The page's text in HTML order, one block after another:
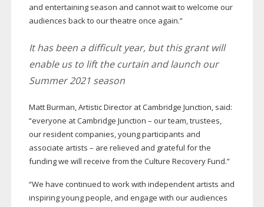
and entertaining season and cannot wait to welcome our
audiences back to our theatre once again.”
It has been a difficult year, but this grant will
enable us to lift the curtain and launch our
Summer 2021 season
Matt Burman, Artistic Director at Cambridge Junction, said:
“everyone at Cambridge Junction – our team, trustees,
our resident companies, young participants and
associate artists – are relieved and grateful for the
funding we will receive from the Culture Recovery Fund.”
“We have continued to work with independent artists and
inspiring young people, and engage with our audiences